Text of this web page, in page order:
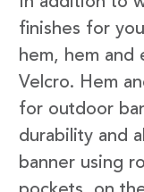
finishes for
hem, hem and
Velcro. Hem
for outdoor
durability and
banner using